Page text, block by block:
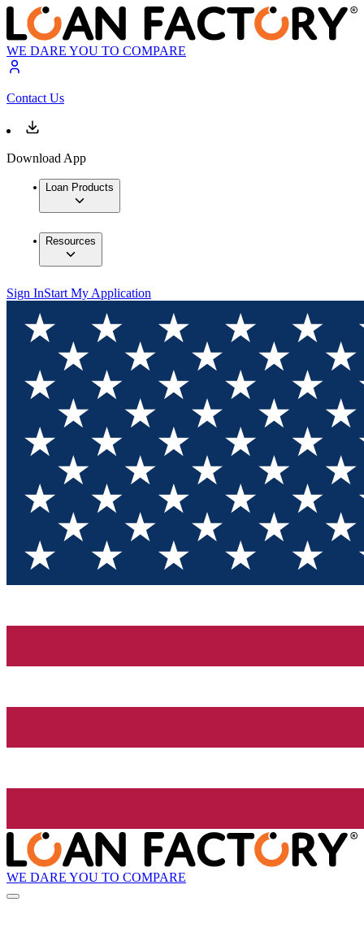
WE DARE YOU TO COMPARE
Contact Us
Download App
Loan Products
Resources
Sign InStart My Application
WE DARE YOU TO COMPARE